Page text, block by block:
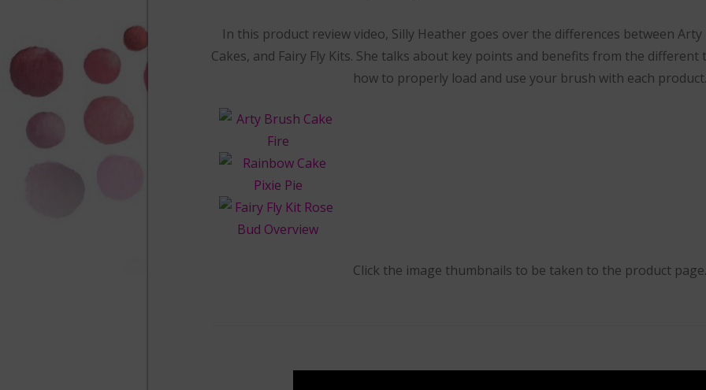
In this product review video, Silly Heather goes over the differences between Arty
Cakes, and Fairy Fly Kits. She talks about key points and benefits from the
how to properly load and use your brush with each product.
Click the image thumbnails to be taken to the product page.